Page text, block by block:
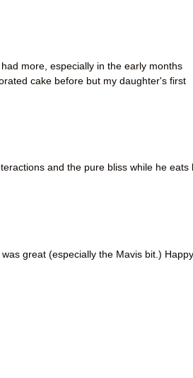
more, especially in the early months
cake before but my daughter's first
and the pure bliss while he eats
great (especially the Mavis bit.) Happy